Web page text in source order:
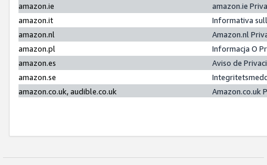
amazon.ie
amazon.ie
amazon.it
Informativa
amazon.nl
Amazon.nl
amazon.pl
Informacja O
amazon.es
Aviso de
amazon.se
amazon.co.uk, audible.co.uk
Amazon.co.uk